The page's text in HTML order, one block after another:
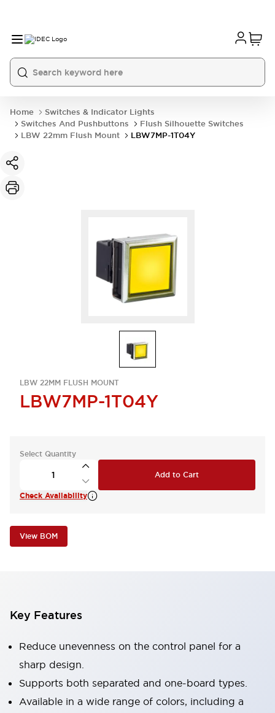
Home
Switches & Indicator Lights
Switches And Pushbuttons
Flush Silhouette Switches
LBW 22mm Flush Mount
LBW7MP-1T04Y
LBW 22MM FLUSH MOUNT
LBW7MP-1T04Y
Select Quantity
Add to Cart
Check Availability
View BOM
Key Features
Reduce unevenness on the control panel for a
sharp design.
Supports both separated and one-board types.
Available in a wide range of colors, including a